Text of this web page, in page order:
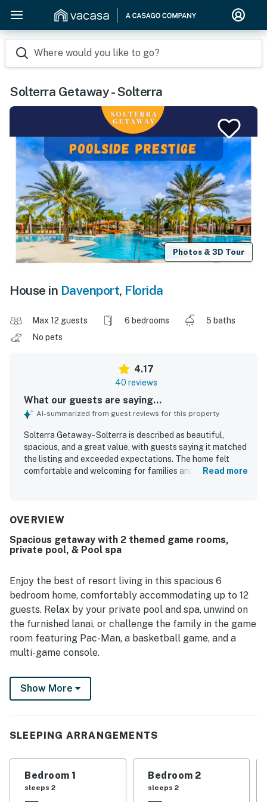
Where would you like to go?
Solterra Getaway - Solterra
Photos & 3D Tour
House in Davenport, Florida
Max 12 guests 6 bedrooms
5 baths
No pets
4.17
40 reviews
What our guests are saying...
AI-summarized from guest reviews for this property
Solterra Getaway - Solterra is described as beautiful,
spacious, and a great value, with guests saying it matched
the listing and exceeded expectations. The home felt
comfortable and welcoming for families and groups, with
also worked well for travelers and made the stay feel
pool and game room, which guests said children especially
loved. Overall, guests appreciated the home’s inviting
entertainment spaces.
Read more
OVERVIEW
Spacious getaway with 2 themed game rooms,
private pool, & Pool spa
Enjoy the best of resort living in this spacious 6
bedroom home, comfortably accommodating up to 12
guests. Relax by your private pool and spa, unwind on
the furnished lanai, or challenge the family in the game
room featuring Pac-Man, a basketball game, and a
multi-game console.
Located in the gated Solterra Resort, you'll enjoy
outstanding amenities including a resort-style pool
Disney World is just five minutes away, with Universal
all within easy reach.
Inside, the home features bright, comfortable living
Show More
SLEEPING ARRANGEMENTS
Bedroom 1
sleeps 2
Bedroom 2
sleeps 2